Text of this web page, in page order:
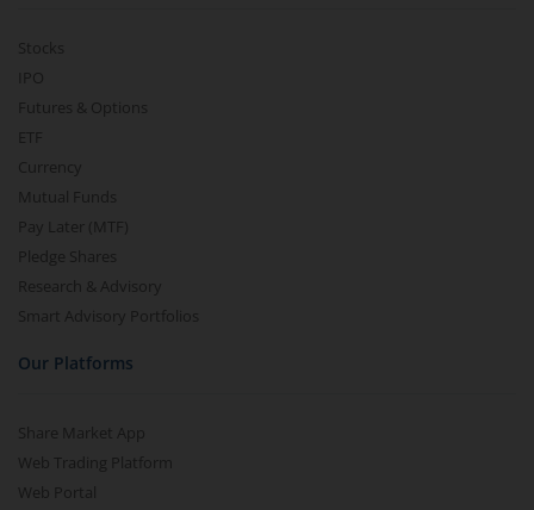
Stocks
IPO
Futures & Options
ETF
Currency
Mutual Funds
Pay Later (MTF)
Pledge Shares
Research & Advisory
Smart Advisory Portfolios
Our Platforms
Share Market App
Web Trading Platform
Web Portal